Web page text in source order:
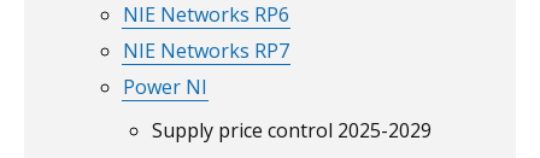
NIE Networks RP6
NIE Networks RP7
Power NI
Supply price control 2025-2029